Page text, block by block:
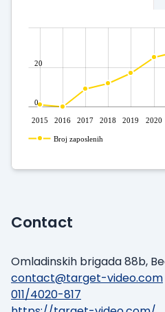
2015 2016 2017 2018 2019 2020
0
20
Broj zaposlenih
Contact
Omladinskih brigada 88b,
contact@target-video.com
011/4020-817